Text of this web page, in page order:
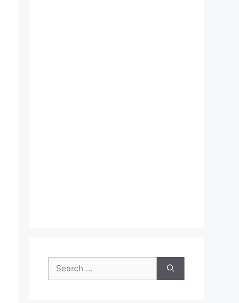
for: